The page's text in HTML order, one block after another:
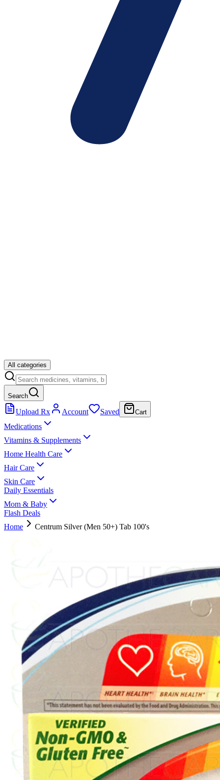
All categories
Search
Upload Rx Account Saved Cart
Medications
Vitamins & Supplements
Home Health Care
Hair Care
Skin Care
Daily Essentials
Mom & Baby
Flash Deals
Home
Centrum Silver (Men 50+) Tab 100's